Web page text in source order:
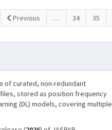
Previous … 34 35
of curated, non-redundant
stored as position frequency
(DL) models, covering multiple